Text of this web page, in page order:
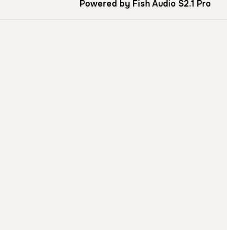
Powered by Fish Audio S2.1 Pro